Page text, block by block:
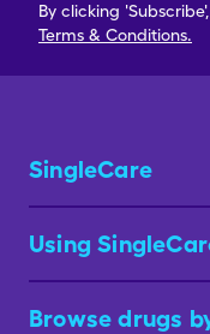
By clicking
Terms & Conditions.
SingleCare
Using
Browse drugs